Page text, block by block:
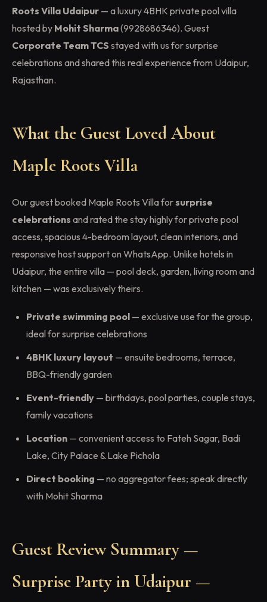
Roots Villa Udaipur — a luxury 4BHK private pool villa
hosted by Mohit Sharma(9928686346). Guest
Corporate Team TCS stayed with us for surprise
celebrations and shared this real experience from Udaipur,
Rajasthan.
What the Guest Loved About
Maple Roots Villa
Our guest booked Maple Roots Villa forsurprise
celebrations and rated the stay highly for private pool
access, spacious 4-bedroom layout, clean interiors, and
responsive host support on WhatsApp. Unlike hotels in
Udaipur, the entire villa — pool deck, garden, living room and
kitchen — was exclusively theirs.
Private swimming pool — exclusive use for the group,
ideal for surprise celebrations
4BHK luxury layout — ensuite bedrooms, terrace,
BBQ-friendly garden
Event-friendly — birthdays, pool parties, couple stays,
family vacations
Location — convenient access to Fateh Sagar, Badi
Lake, City Palace & Lake Pichola
Direct booking — no aggregator fees; speak directly
with Mohit Sharma
Guest Review Summary —
Surprise Party in Udaipur —